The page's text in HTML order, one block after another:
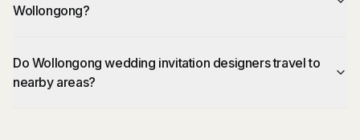
Wollongong?
Do Wollongong wedding invitation designers travel to
nearby areas?